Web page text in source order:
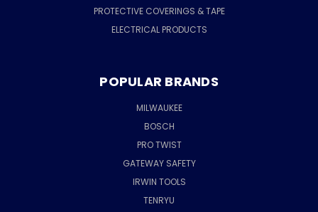
PROTECTIVE COVERINGS & TAPE
ELECTRICAL PRODUCTS
POPULAR BRANDS
MILWAUKEE
BOSCH
PRO TWIST
GATEWAY SAFETY
IRWIN TOOLS
TENRYU